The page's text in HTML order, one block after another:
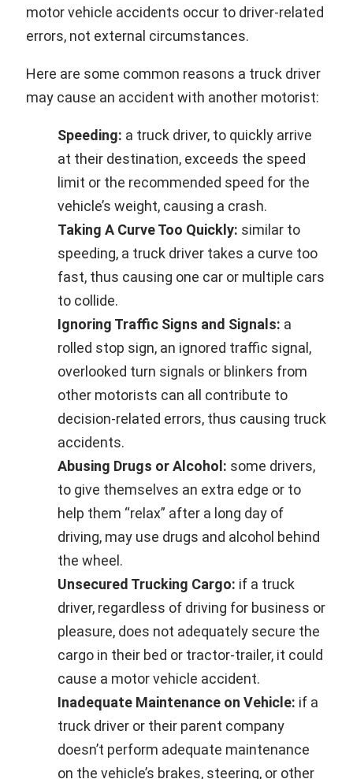
motor vehicle accidents occur to driver-related
errors, not external circumstances.
Here are some common reasons a truck driver
may cause an accident with another motorist:
Speeding: a truck driver, to quickly arrive
at their destination, exceeds the speed
limit or the recommended speed for the
vehicle’s weight, causing a crash.
Taking A Curve Too Quickly: similar to
speeding, a truck driver takes a curve too
fast, thus causing one car or multiple cars
to collide.
Ignoring Traffic Signs and Signals: a
rolled stop sign, an ignored traffic signal,
overlooked turn signals or blinkers from
other motorists can all contribute to
decision-related errors, thus causing truck
accidents.
Abusing Drugs or Alcohol: some drivers,
to give themselves an extra edge or to
help them “relax” after a long day of
driving, may use drugs and alcohol behind
the wheel.
Unsecured Trucking Cargo: if a truck
driver, regardless of driving for business or
pleasure, does not adequately secure the
cargo in their bed or tractor-trailer, it could
cause a motor vehicle accident.
Inadequate Maintenance on Vehicle: if a
truck driver or their parent company
doesn’t perform adequate maintenance
on the vehicle’s brakes, steering, or other